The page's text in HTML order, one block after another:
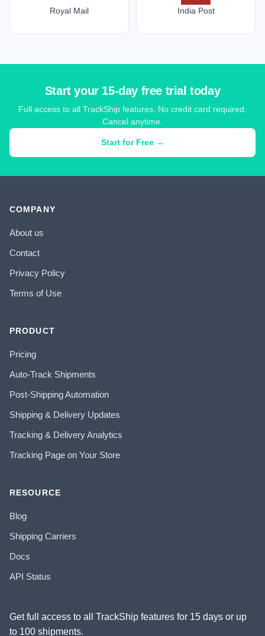
Royal Mail India Post
Start your 15-day free trial today
Full access to all TrackShip features. No credit card required.
Cancel anytime.
Start for Free →
COMPANY
About us
Contact
Privacy Policy
Terms of Use
PRODUCT
Pricing
Auto-Track Shipments
Post-Shipping Automation
Shipping & Delivery Updates
Tracking & Delivery Analytics
Tracking Page on Your Store
RESOURCE
Blog
Shipping Carriers
Docs
API Status
Get full access to all TrackShip features for 15 days or up
to 100 shipments.